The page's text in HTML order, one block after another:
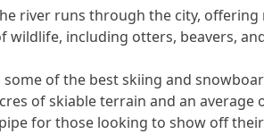
river runs through the city,
including otters, beavers,
of the best skiing and
of skiable terrain and an average
for those looking to show off